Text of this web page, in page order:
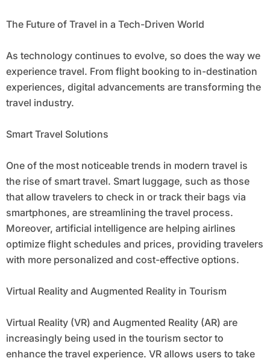
The Future of Travel in a Tech-Driven World
As technology continues to evolve, so does the way we
experience travel. From flight booking to in-destination
experiences, digital advancements are transforming the
travel industry.
Smart Travel Solutions
One of the most noticeable trends in modern travel is
the rise of smart travel. Smart luggage, such as those
that allow travelers to check in or track their bags via
smartphones, are streamlining the travel process.
Moreover, artificial intelligence are helping airlines
optimize flight schedules and prices, providing travelers
with more personalized and cost-effective options.
Virtual Reality and Augmented Reality in Tourism
Virtual Reality (VR) and Augmented Reality (AR) are
increasingly being used in the tourism sector to
enhance the travel experience. VR allows users to take